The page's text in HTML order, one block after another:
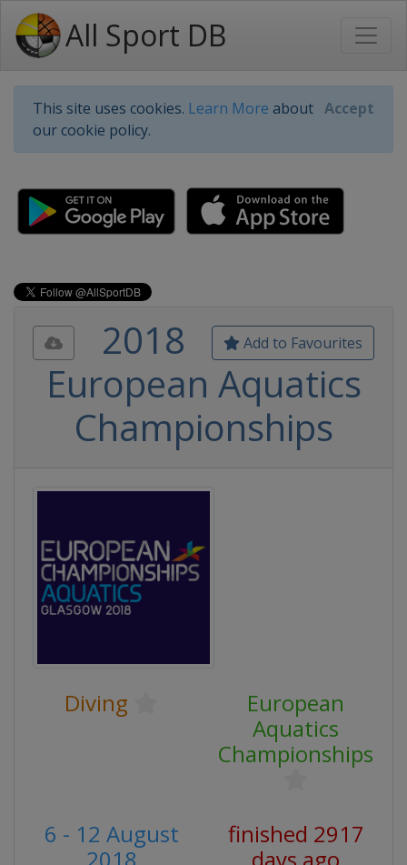
All Sport DB
This site uses cookies. Learn More about
our cookie policy.
Accept
Add to Favourites
2018
European Aquatics
Championships
Diving
European
Aquatics
Championships
6 - 12 August
finished 2917